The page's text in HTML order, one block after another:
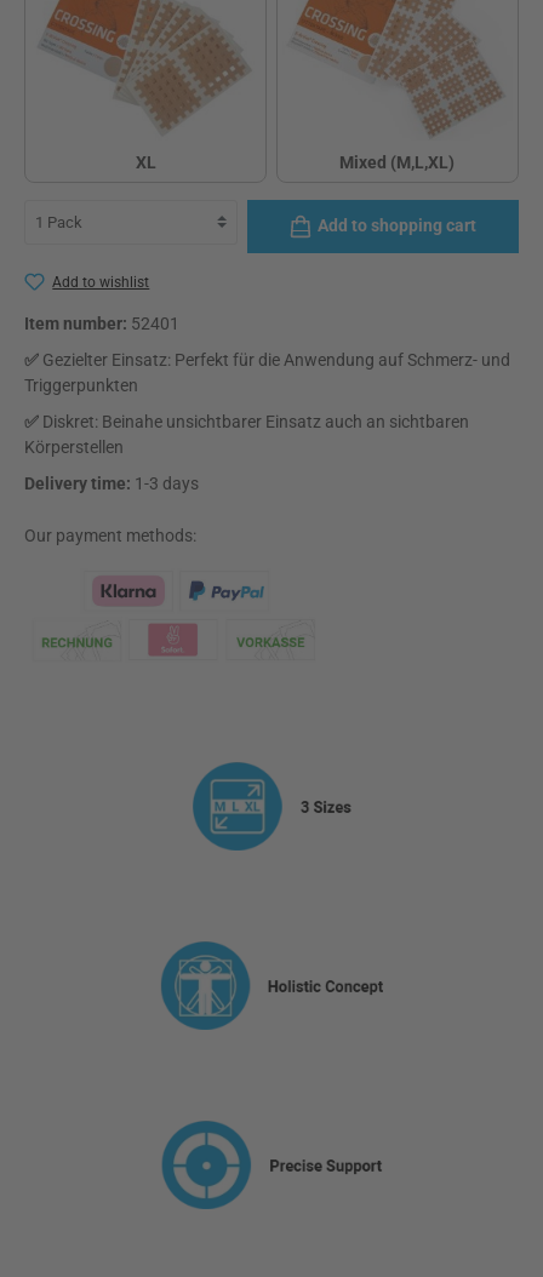
XL
Mixed (M,L,XL)
Mixed (M,L,XL)
Add to shopping cart
Add to wishlist
Item number: 52401
✅ Gezielter Einsatz: Perfekt für die Anwendung auf Schmerz- und
Triggerpunkten
✅ Diskret: Beinahe unsichtbarer Einsatz auch an sichtbaren
Körperstellen
Delivery time: 1-3 days
Our payment methods: